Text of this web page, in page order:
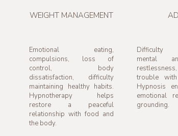
WEIGHT MANAGEMENT
Emotional eating,
compulsions, loss of
control, body
dissatisfaction, difficulty
maintaining healthy habits.
Hypnotherapy helps
restore a peaceful
relationship with food and
the body.
Difficulty
mental
trouble with
Hypnosis
emotional
grounding.